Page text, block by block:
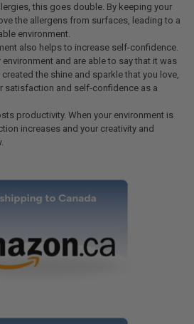
this goes double. By keeping your
the allergens from surfaces, leading to a
environment.
also helps to increase self-confidence.
and are able to say that it was
the shine and sparkle that you love,
satisfaction and self-confidence as a
productivity. When your environment is
increases and your creativity and